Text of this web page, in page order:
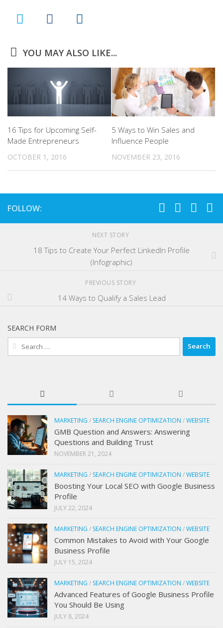
YOU MAY ALSO LIKE...
16 Tips for Upcoming Self-
Made Entrepreneurs
OCTOBER 1, 2016
5 Ways to Win Sales and
Influence People
NOVEMBER 23, 2016
FOLLOW:
NEXT STORY
18 Tips to Create Your Perfect LinkedIn Profile
(Infographic)
PREVIOUS STORY
14 Ways to Qualify a Sales Lead
SEARCH FORM
Search
for:
MARKETING / SEARCH ENGINE OPTIMIZATION /WEBSITE
GMB Question and Answers: Answering
Questions and Building Trust
NOVEMBER 21, 2024
MARKETING / SEARCH ENGINE OPTIMIZATION /WEBSITE
Boosting Your Local SEO with Google Business
Profile
JULY 22, 2024
MARKETING / SEARCH ENGINE OPTIMIZATION /WEBSITE
Common Mistakes to Avoid with Your Google
Business Profile
JULY 15, 2024
MARKETING / SEARCH ENGINE OPTIMIZATION /WEBSITE
Advanced Features of Google Business Profile
You Should Be Using
JULY 8, 2024